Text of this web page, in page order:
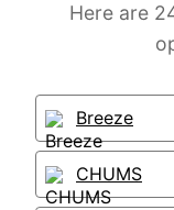
Here are
Breeze
CHUMS